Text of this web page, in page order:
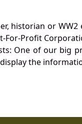
historian or
For-Profit
One of our big
the